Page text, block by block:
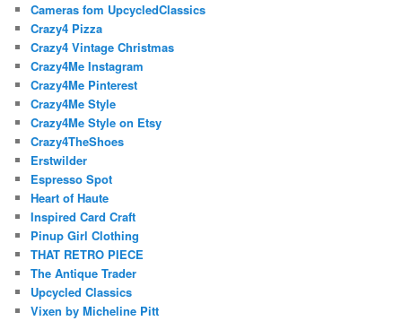
Cameras fom UpcycledClassics
Crazy4 Pizza
Crazy4 Vintage Christmas
Crazy4Me Instagram
Crazy4Me Pinterest
Crazy4Me Style
Crazy4Me Style on Etsy
Crazy4TheShoes
Erstwilder
Espresso Spot
Heart of Haute
Inspired Card Craft
Pinup Girl Clothing
THAT RETRO PIECE
The Antique Trader
Upcycled Classics
Vixen by Micheline Pitt